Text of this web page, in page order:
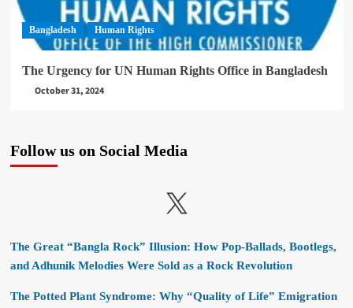
Bangladesh Human Rights
The Urgency for UN Human Rights Office in Bangladesh
October 31, 2024
Follow us on Social Media
X
The Great “Bangla Rock” Illusion: How Pop-Ballads, Bootlegs,
and Adhunik Melodies Were Sold as a Rock Revolution
The Potted Plant Syndrome: Why “Quality of Life” Emigration